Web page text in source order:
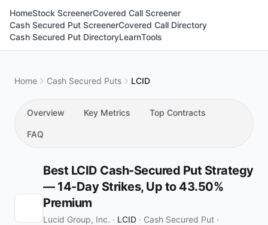
HomeStock ScreenerCovered Call Screener
Cash Secured Put ScreenerCovered Call Directory
Cash Secured Put DirectoryLearnTools
Home Cash Secured Puts LCID
Overview Key Metrics Top Contracts
FAQ
Best LCID Cash-Secured Put Strategy
— 14-Day Strikes, Up to 43.50%
Premium
Lucid Group, Inc. · LCID · Cash Secured Put ·